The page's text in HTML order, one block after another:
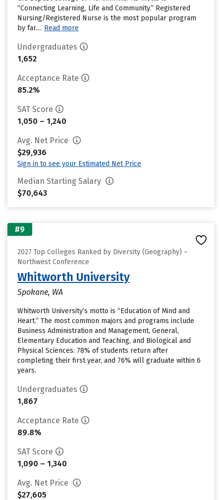
“Connecting Learning, Life and Community.” Registered
Nursing/Registered Nurse is the most popular program
by far.... Read more
Undergraduates
1,652
Acceptance Rate
85.2%
SAT Score
1,050 – 1,240
Avg. Net Price
$29,936
Sign in to see your Estimated Net Price
Median Starting Salary
$70,643
#9
2027 Top Colleges Ranked by Diversity (Geography) –
Northwest Conference
Whitworth University
Spokane, WA
Whitworth University’s motto is “Education of Mind and
Heart.” The most common majors and programs include
Business Administration and Management, General,
Elementary Education and Teaching, and Biological and
Physical Sciences. 78% of students return after
completing their first year, and 76% will graduate within 6
years.
Undergraduates
1,867
Acceptance Rate
89.8%
SAT Score
1,090 – 1,340
Avg. Net Price
$27,605